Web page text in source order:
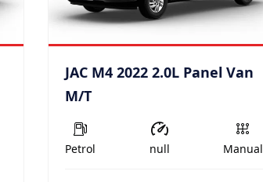
JAC M4 2022 2.0L Panel Van
M/T
Petrol null Manual